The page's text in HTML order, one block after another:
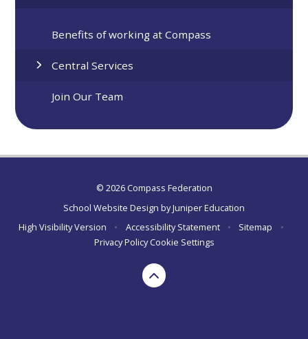
Benefits of working at Compass
Central Services
Join Our Team
© 2026 Compass Federation
School Website Design byJuniper Education
High Visibility Version
• Accessibility Statement • Sitemap
•
Privacy Policy Cookie Settings